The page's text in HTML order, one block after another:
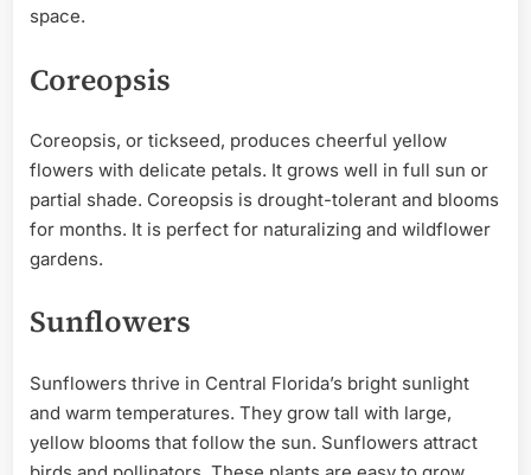
space.
Coreopsis
Coreopsis, or tickseed, produces cheerful yellow
flowers with delicate petals. It grows well in full sun or
partial shade. Coreopsis is drought-tolerant and blooms
for months. It is perfect for naturalizing and wildflower
gardens.
Sunflowers
Sunflowers thrive in Central Florida’s bright sunlight
and warm temperatures. They grow tall with large,
yellow blooms that follow the sun. Sunflowers attract